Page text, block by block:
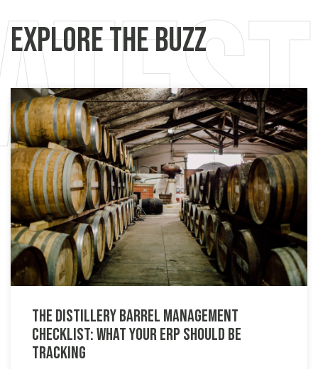
Explore the Buzz
The Distillery Barrel Management
Checklist: What Your ERP Should Be
Tracking